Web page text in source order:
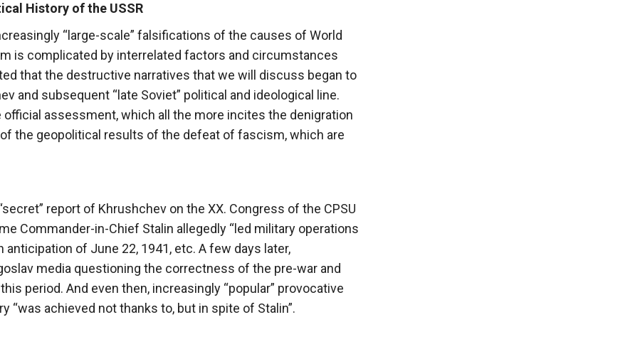
History of the USSR
“large-scale” falsifications of the causes of World
is complicated by interrelated factors and circumstances
that the destructive narratives that we will discuss began to
and subsequent “late Soviet” political and ideological line.
assessment, which all the more incites the denigration
the geopolitical results of the defeat of fascism, which are
report of Khrushchev on the XX. Congress of the CPSU
Commander-in-Chief Stalin allegedly “led military operations
of June 22, 1941, etc. A few days later,
media questioning the correctness of the pre-war and
period. And even then, increasingly “popular” provocative
“was achieved not thanks to, but in spite of Stalin”.